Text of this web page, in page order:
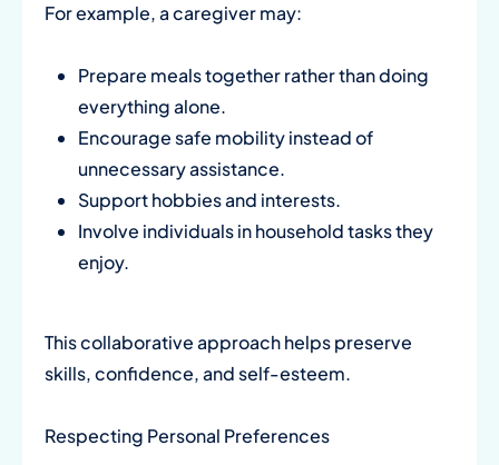
For example, a caregiver may:
Prepare meals together rather than doing
everything alone.
Encourage safe mobility instead of
unnecessary assistance.
Support hobbies and interests.
Involve individuals in household tasks they
enjoy.
This collaborative approach helps preserve
skills, confidence, and self-esteem.
Respecting Personal Preferences